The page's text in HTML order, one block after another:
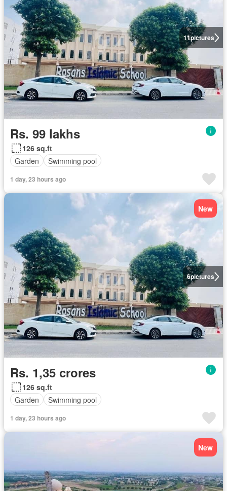
11pictures
Rs. 99 lakhs
126 sq.ft
Garden
Swimming pool
1 day, 23 hours ago
6pictures
New
Rs. 1,35 crores
126 sq.ft
Garden
Swimming pool
1 day, 23 hours ago
New